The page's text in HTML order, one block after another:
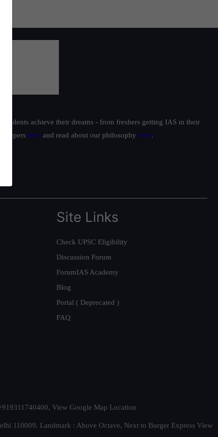
achieve their dreams - from freshers getting IAS in their
toppers here and read about our philosophy here.
Site Links
Check UPSC Eligibility
Discussion Forum
ForumIAS Academy
Blog
Portal ( Deprecated )
FAQ
View Google Map Location
110009. Landmark : Above Octave, Next to Burger Express View